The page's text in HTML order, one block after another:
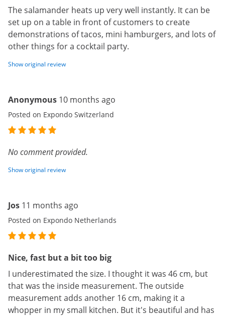
The salamander heats up very well instantly. It can be
set up on a table in front of customers to create
demonstrations of tacos, mini hamburgers, and lots of
other things for a cocktail party.
Show original review
Anonymous 10 months ago
Posted on Expondo Switzerland
No comment provided.
Show original review
Jos 11 months ago
Posted on Expondo Netherlands
Nice, fast but a bit too big
I underestimated the size. I thought it was 46 cm, but
that was the inside measurement. The outside
measurement adds another 16 cm, making it a
whopper in my small kitchen. But it's beautiful and has